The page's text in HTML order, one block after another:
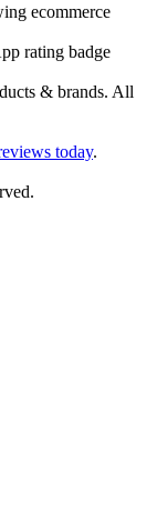
ecommerce
& brands. All
today.